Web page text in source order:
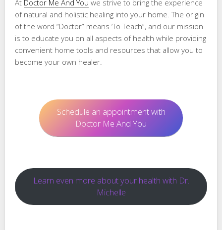
At Doctor Me And You we strive to bring the experience
of natural and holistic healing into your home. The origin
of the word “Doctor” means ‘To Teach”, and our mission
is to educate you on all aspects of health while providing
convenient home tools and resources that allow you to
become your own healer.
Schedule an appointment with
Doctor Me And You
Learn even more about your health with Dr.
Michelle